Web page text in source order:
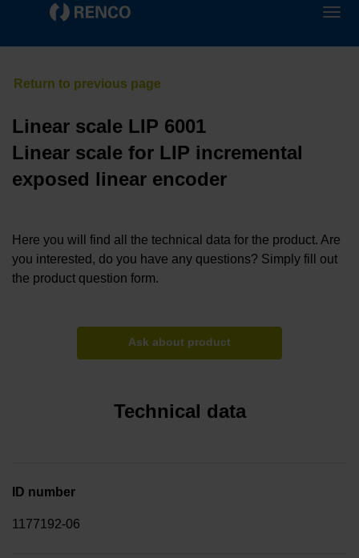
Linear scale LIP 6001
Linear scale for LIP incremental
exposed linear encoder
Here you will find all the technical data for the product. Are
you interested, do you have any questions? Simply fill out
the product question form.
Ask about product
Technical data
ID number
1177192-06